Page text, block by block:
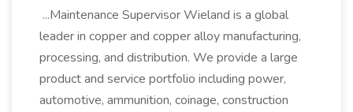
...Maintenance Supervisor Wieland is a global
leader in copper and copper alloy manufacturing,
processing, and distribution. We provide a large
product and service portfolio including power,
automotive, ammunition, coinage, construction